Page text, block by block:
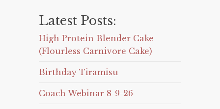
Latest Posts:
High Protein Blender Cake
(Flourless Carnivore Cake)
Birthday Tiramisu
Coach Webinar 8-9-26